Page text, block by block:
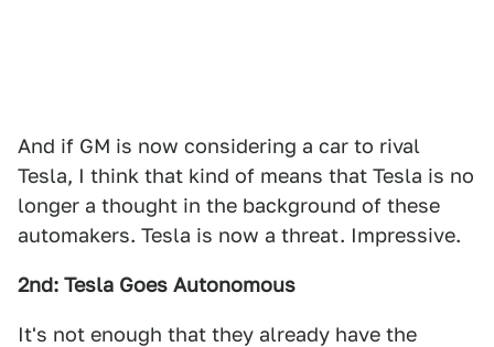
And if GM is now considering a car to rival
Tesla, I think that kind of means that Tesla is no
longer a thought in the background of these
automakers. Tesla is now a threat. Impressive.
2nd: Tesla Goes Autonomous
It's not enough that they already have the